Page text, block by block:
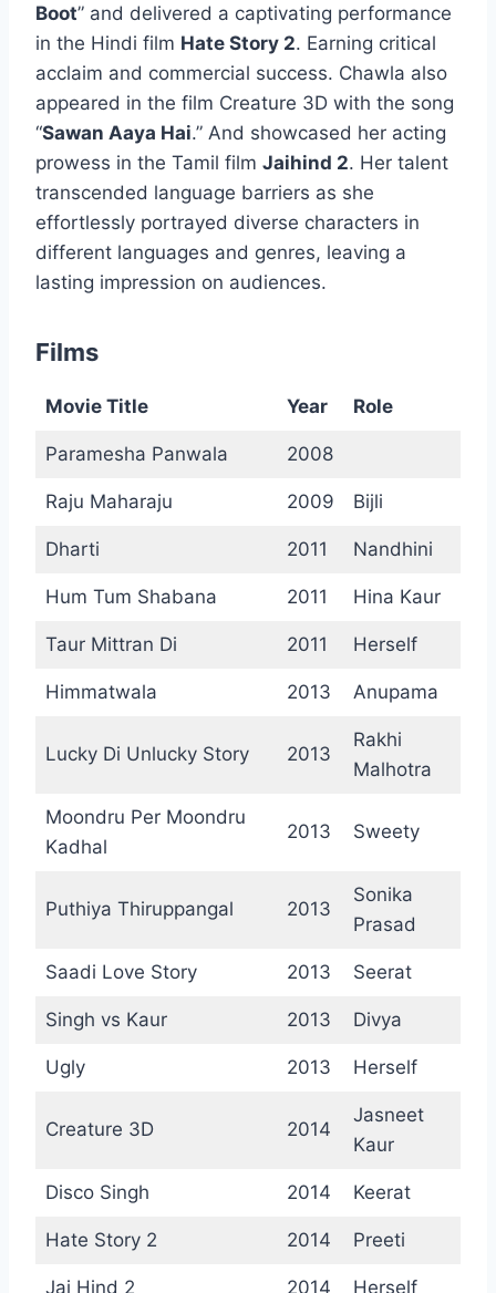
Boot” and delivered a captivating performance
in the Hindi film Hate Story 2. Earning critical
acclaim and commercial success. Chawla also
appeared in the film Creature 3D with the song
“Sawan Aaya Hai.” And showcased her acting
prowess in the Tamil film Jaihind 2. Her talent
transcended language barriers as she
effortlessly portrayed diverse characters in
different languages and genres, leaving a
lasting impression on audiences.
Films
Movie Title Year Role
Paramesha Panwala 2008
Raju Maharaju 2009 Bijli
Dharti 2011 Nandhini
Hum Tum Shabana 2011 Hina Kaur
Taur Mittran Di 2011 Herself
Himmatwala 2013 Anupama
Lucky Di Unlucky Story 2013
Rakhi
Malhotra
Moondru Per Moondru
Kadhal
2013 Sweety
Puthiya Thiruppangal 2013
Sonika
Prasad
Saadi Love Story 2013 Seerat
Singh vs Kaur 2013 Divya
Ugly 2013 Herself
Creature 3D 2014
Jasneet
Kaur
Disco Singh 2014 Keerat
Hate Story 2 2014 Preeti
Jai Hind 2 2014 Herself